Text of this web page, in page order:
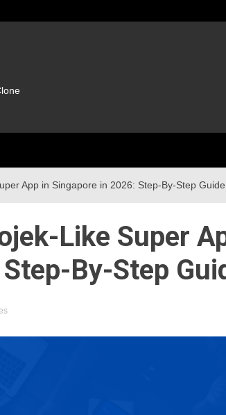
App in Singapore in 2026: Step-By-Step Guide
Like Super
By-Step